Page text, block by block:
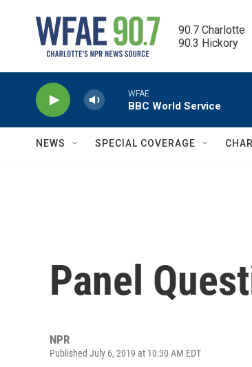
90.7 Charlotte
90.3 Hickory
WFAE
BBC World Service
NEWS SPECIAL COVERAGE
Panel
NPR
Published July 6, 2019 at 10:30 AM EDT